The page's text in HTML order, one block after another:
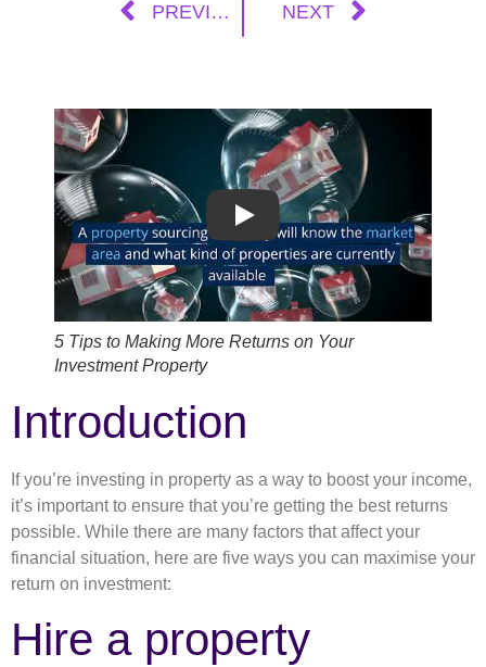
PREVIOUS NEXT
Play
5 Tips to Making More Returns on Your
Investment Property
Introduction
If you’re investing in property as a way to boost your income,
it’s important to ensure that you’re getting the best returns
possible. While there are many factors that affect your
financial situation, here are five ways you can maximise your
return on investment:
Hire a property